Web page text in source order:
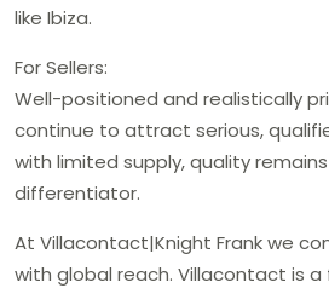
like Ibiza.
For Sellers:
Well-positioned and realistically
continue to attract serious,
with limited supply, quality
differentiator.
At Villacontact|Knight Frank we
with global reach. Villacontact is